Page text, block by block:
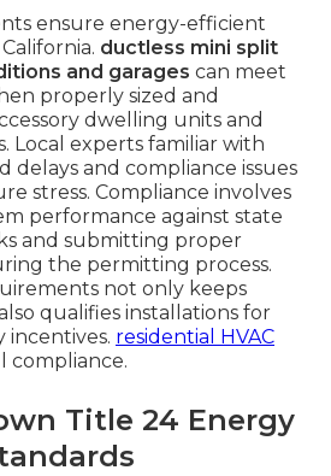
ensure energy-efficient
ductless mini split
and garages can meet
properly sized and
dwelling units and
Local experts familiar with
delays and compliance issues
stress. Compliance involves
performance against state
and submitting proper
the permitting process.
not only keeps
qualifies installations for
incentives. residential HVAC
compliance.
Title 24 Energy